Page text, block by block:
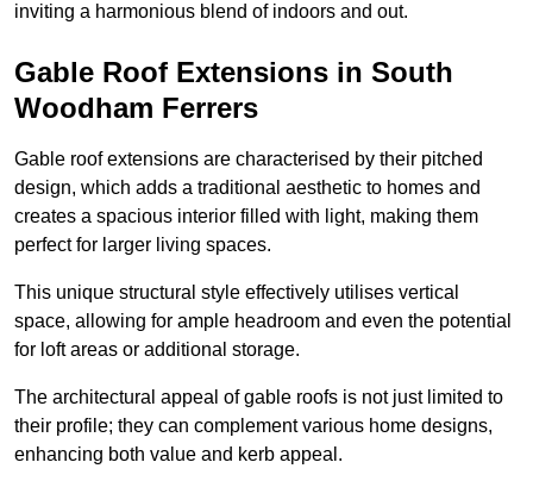
inviting a harmonious blend of indoors and out.
Gable Roof Extensions in South
Woodham Ferrers
Gable roof extensions are characterised by their pitched
design, which adds a traditional aesthetic to homes and
creates a spacious interior filled with light, making them
perfect for larger living spaces.
This unique structural style effectively utilises vertical
space, allowing for ample headroom and even the potential
for loft areas or additional storage.
The architectural appeal of gable roofs is not just limited to
their profile; they can complement various home designs,
enhancing both value and kerb appeal.